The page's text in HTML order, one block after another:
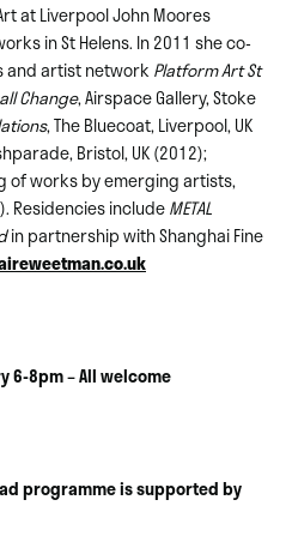
at Liverpool John Moores
in St Helens. In 2011 she co-
and artist network Platform Art St
Change, Airspace Gallery, Stoke
, The Bluecoat, Liverpool, UK
Bristol, UK (2012);
of works by emerging artists,
Residencies includeMETAL
in partnership with Shanghai Fine
6-8pm – All welcome
programme is supported by